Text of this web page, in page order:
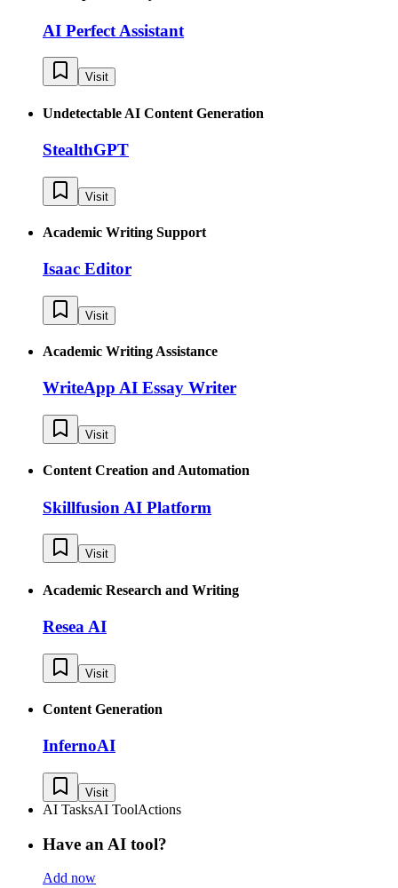
AI Perfect Assistant
Visit
Undetectable AI Content Generation
StealthGPT
Visit
Academic Writing Support
Isaac Editor
Visit
Academic Writing Assistance
WriteApp AI Essay Writer
Visit
Content Creation and Automation
Skillfusion AI Platform
Visit
Academic Research and Writing
Resea AI
Visit
Content Generation
InfernoAI
Visit
AI TasksAI ToolActions
Have an AI tool?
Add now